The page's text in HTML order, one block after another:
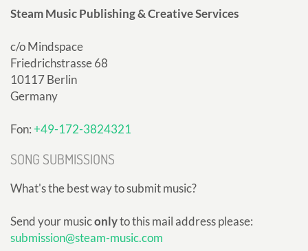
Steam Music Publishing & Creative Services
c/o Mindspace
Friedrichstrasse 68
10117 Berlin
Germany
Fon:+49-172-3824321
SONG SUBMISSIONS
What's the best way to submit music?
Send your musiconlyto this mail address please:
submission@steam-music.com